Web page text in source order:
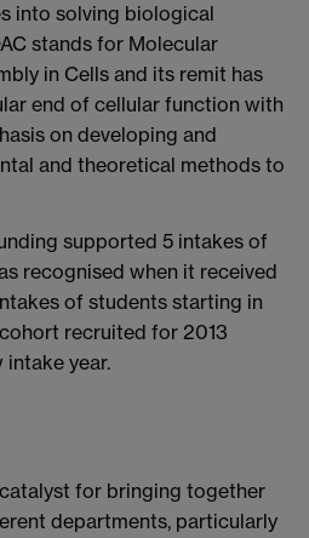
into solving biological
stands for Molecular
in Cells and its remit has
end of cellular function with
on developing and
and theoretical methods to
supported 5 intakes of
recognised when it received
of students starting in
recruited for 2013
intake year.
catalyst for bringing together
departments, particularly